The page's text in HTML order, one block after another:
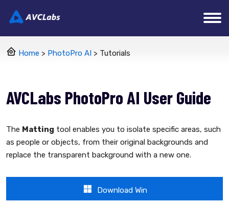
Home > PhotoPro AI > Tutorials
AVCLabs PhotoPro AI User Guide
The Matting tool enables you to isolate specific areas, such
as people or objects, from their original backgrounds and
replace the transparent background with a new one.
Download Win